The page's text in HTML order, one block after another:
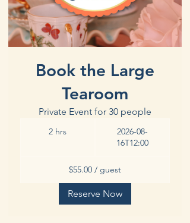
Book the Large
Tearoom
Private Event for 30 people
2 hrs
2026-08-
16T12:00
$55.00 / guest
Reserve Now